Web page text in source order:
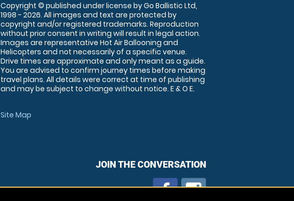
Copyright © published under license by Go Ballistic Ltd,
1998 - 2026. All images and text are protected by
copyright and/or registered trademarks. Reproduction
without prior consent in writing will result in legal action.
Images are representative Hot Air Ballooning and
Helicopters and not necessarily of a specific venue.
Drive times are approximate and only meant as a guide.
You are advised to confirm journey times before making
travel plans. All details were correct at time of publishing
and may be subject to change without notice. E & O E.
Site Map
JOIN THE CONVERSATION